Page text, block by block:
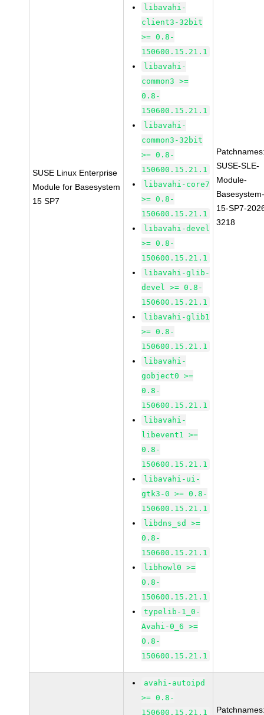
SUSE Linux Enterprise
Module for Basesystem
15 SP7
libavahi-
client3-32bit
>= 0.8-
150600.15.21.1
libavahi-
common3 >=
0.8-
150600.15.21.1
libavahi-
common3-32bit
>= 0.8-
150600.15.21.1
libavahi-core7
>= 0.8-
150600.15.21.1
libavahi-devel
>= 0.8-
150600.15.21.1
libavahi-glib-
devel >= 0.8-
150600.15.21.1
libavahi-glib1
>= 0.8-
150600.15.21.1
libavahi-
gobject0 >=
0.8-
150600.15.21.1
libavahi-
libevent1 >=
0.8-
150600.15.21.1
libavahi-ui-
gtk3-0 >= 0.8-
150600.15.21.1
libdns_sd >=
0.8-
150600.15.21.1
libhowl0 >=
0.8-
150600.15.21.1
typelib-1_0-
Avahi-0_6 >=
0.8-
150600.15.21.1
SUSE-SLE-
Module-
15-SP7-
3218
avahi-autoipd
>= 0.8-
150600.15.21.1